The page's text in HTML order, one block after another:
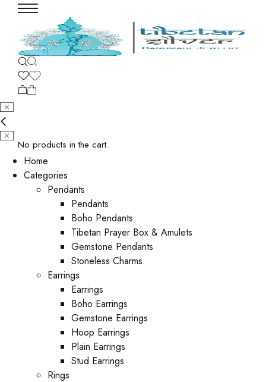
No products in the cart.
Home
Categories
Pendants
Pendants
Boho Pendants
Tibetan Prayer Box & Amulets
Gemstone Pendants
Stoneless Charms
Earrings
Earrings
Boho Earrings
Gemstone Earrings
Hoop Earrings
Plain Earrings
Stud Earrings
Rings